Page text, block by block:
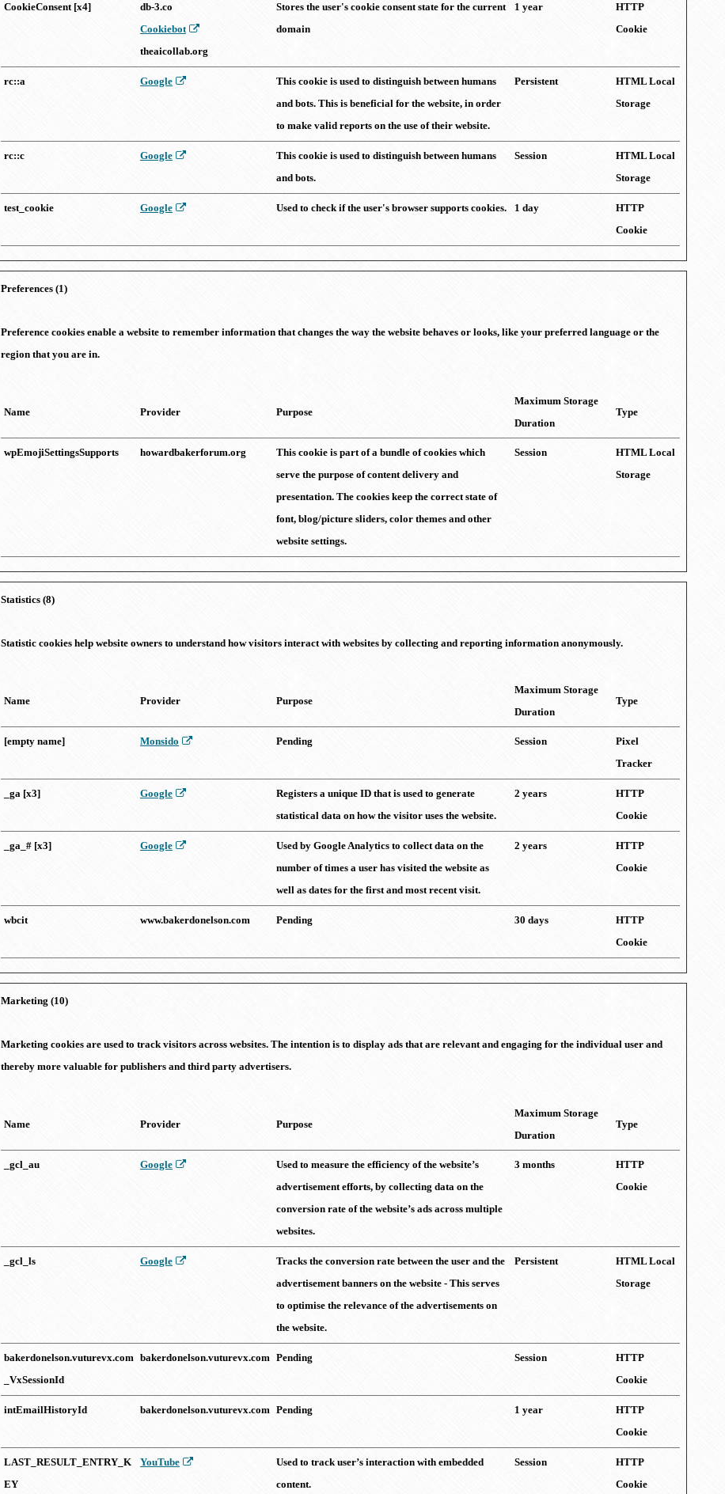
CookieConsent [x4]
db-3.co
Cookiebot
theaicollab.org
Stores the user's cookie consent state for the current
domain
1 year
HTTP
Cookie
rc::a Google
This cookie is used to distinguish between humans
and bots. This is beneficial for the website, in order
to make valid reports on the use of their website.
Persistent
HTML Local
Storage
rc::c Google
This cookie is used to distinguish between humans
and bots.
Session
HTML Local
Storage
test_cookie Google Used to check if the user's browser supports cookies. 1 day
HTTP
Cookie
Preferences (1)
Preference cookies enable a website to remember information that changes the way the website behaves or looks, like your preferred language or the
region that you are in.
Name Provider Purpose
Maximum Storage
Duration
Type
wpEmojiSettingsSupports howardbakerforum.org
This cookie is part of a bundle of cookies which
serve the purpose of content delivery and
presentation. The cookies keep the correct state of
font, blog/picture sliders, color themes and other
website settings.
Session
HTML Local
Storage
Statistics (8)
Statistic cookies help website owners to understand how visitors interact with websites by collecting and reporting information anonymously.
Name Provider Purpose
Maximum Storage
Duration
Type
[empty name] Monsido Pending Session
Pixel
Tracker
_ga [x3] Google
Registers a unique ID that is used to generate
statistical data on how the visitor uses the website.
2 years
HTTP
Cookie
_ga_# [x3] Google
Used by Google Analytics to collect data on the
number of times a user has visited the website as
well as dates for the first and most recent visit.
2 years
HTTP
Cookie
wbcit www.bakerdonelson.com Pending 30 days
HTTP
Cookie
Marketing (10)
Marketing cookies are used to track visitors across websites. The intention is to display ads that are relevant and engaging for the individual user and
thereby more valuable for publishers and third party advertisers.
Name Provider Purpose
Maximum Storage
Duration
Type
_gcl_au Google
Used to measure the efficiency of the website’s
advertisement efforts, by collecting data on the
conversion rate of the website’s ads across multiple
websites.
3 months
HTTP
Cookie
_gcl_ls Google
Tracks the conversion rate between the user and the
advertisement banners on the website - This serves
to optimise the relevance of the advertisements on
the website.
Persistent
HTML Local
Storage
bakerdonelson.vuturevx.com
_VxSessionId
bakerdonelson.vuturevx.com Pending Session
HTTP
Cookie
intEmailHistoryId bakerdonelson.vuturevx.com Pending 1 year
HTTP
Cookie
LAST_RESULT_ENTRY_K
EY
YouTube
Used to track user’s interaction with embedded
content.
Session
HTTP
Cookie